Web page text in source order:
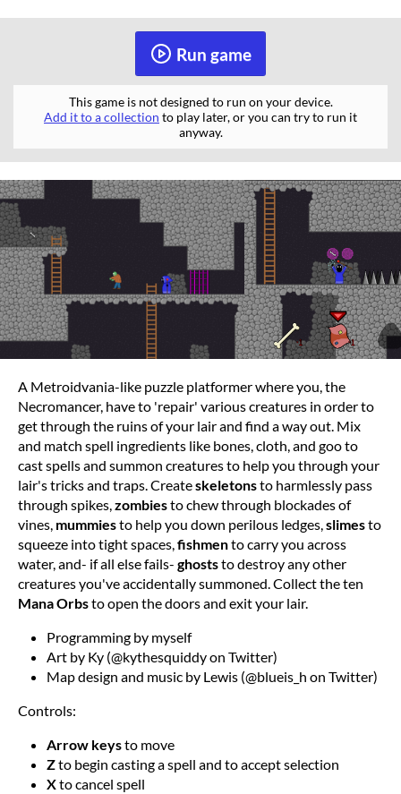
Run game
This game is not designed to run on your device.
Add it to a collection to play later, or you can try to run it
anyway.
A Metroidvania-like puzzle platformer where you, the
Necromancer, have to 'repair' various creatures in order to
get through the ruins of your lair and find a way out. Mix
and match spell ingredients like bones, cloth, and goo to
cast spells and summon creatures to help you through your
lair's tricks and traps. Createskeletonsto harmlessly pass
through spikes,zombiesto chew through blockades of
vines, mummiesto help you down perilous ledges,slimesto
squeeze into tight spaces,fishmento carry you across
water, and- if all else fails- ghoststo destroy any other
creatures you've accidentally summoned. Collect the ten
Mana Orbsto open the doors and exit your lair.
Programming by myself
Art by Ky (@kythesquiddy on Twitter)
Map design and music by Lewis (@blueis_h on Twitter)
Controls:
Arrow keysto move
Zto begin casting a spell and to accept selection
Xto cancel spell